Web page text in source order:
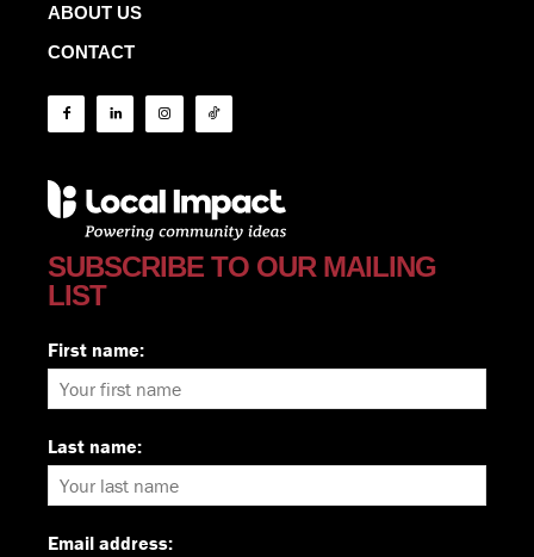
ABOUT US
CONTACT
SUBSCRIBE TO OUR MAILING
LIST
First name:
Last name:
Email address: